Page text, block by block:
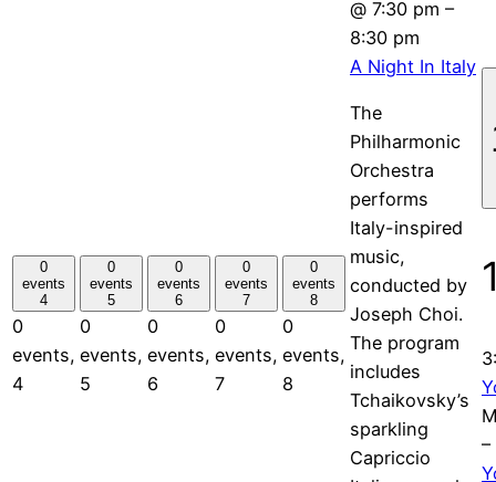
0
events
4
0
events,
4
0
events
5
0
events,
5
0
events
6
0
events,
6
0
events
7
0
events,
7
0
events
8
0
events,
8
@ 7:30 pm –
8:30 pm
A Night In Italy
The
Philharmonic
Orchestra
performs
Italy-inspired
music,
conducted by
Joseph Choi.
The program
includes
Tchaikovsky’s
sparkling
Capriccio
–